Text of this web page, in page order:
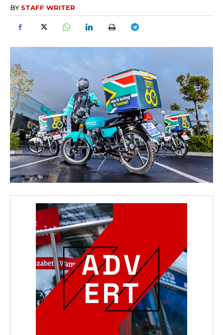
BY STAFF WRITER